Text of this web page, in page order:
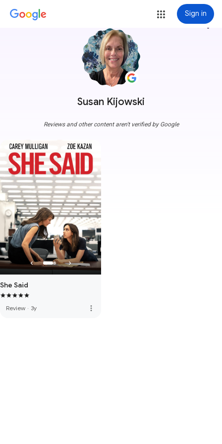
Sign in
Susan Kijowski
more_vert
Reviews and other content aren't verified by Google
She Said
Review · 3y more_vert